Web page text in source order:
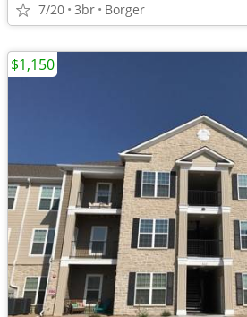
7/20 3br Borger
$1,150